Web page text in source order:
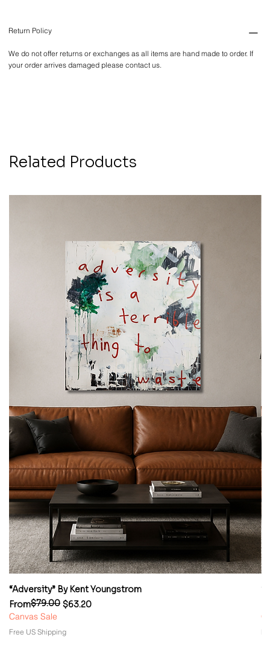
Return Policy
We do not offer returns or exchanges as all items are hand made to order. If
your order arrives damaged please contact us.
Related Products
“Adversity” By Kent Youngstrom
From
Regular Price
$79.00 $63.20
Sale Price
Canvas Sale
Free US Shipping